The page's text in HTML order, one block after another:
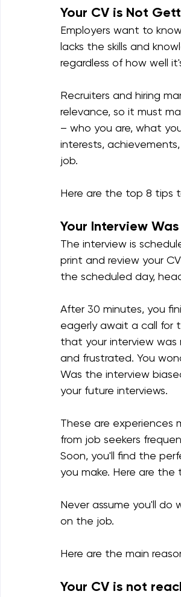
Your CV is Not
Employers want to
lacks the skills and
regardless of how well
Recruiters and hiring
relevance, so it must
– who you are, what
interests,
job.
​Here are the top 8 tips
Your Interview Was
The interview is
print and review your
the scheduled day,
After 30 minutes, you
eagerly await a call for
that your interview was
and frustrated. You
Was the interview
your future interviews.
These are experiences
from job seekers
Soon, you'll find the
you make. Here are
Never assume you'll do
on the job.
Here are the main
Your CV is not